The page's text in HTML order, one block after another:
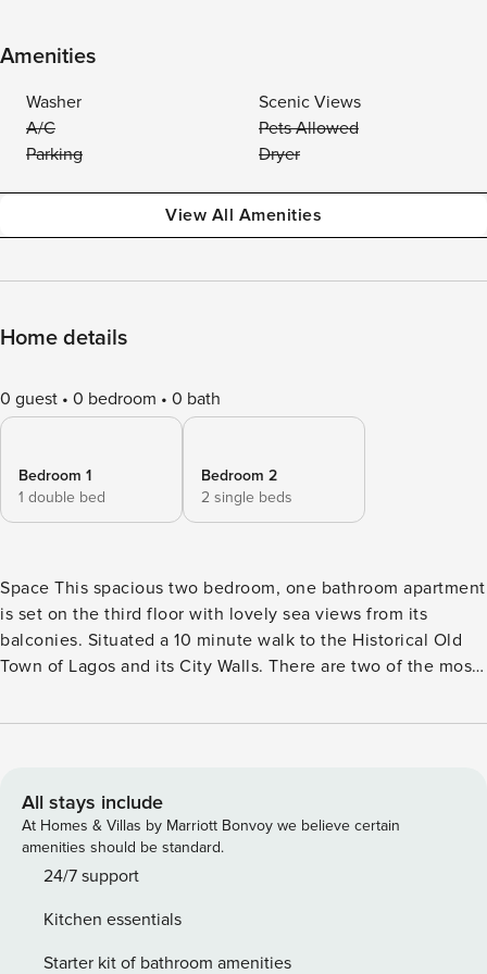
Amenities
Washer
Scenic Views
A/C
Pets Allowed
Parking
Dryer
View All Amenities
Home details
0 guest 0 bedroom 0 bath
Bedroom 1
1 double bed
Bedroom 2
2 single beds
Space This spacious two bedroom, one bathroom apartment
is set on the third floor with lovely sea views from its
balconies. Situated a 10 minute walk to the Historical Old
Town of Lagos and its City Walls. There are two of the most
apartment, Praia Dona Ana and Porto de Mos. The
kitchen. The newly refurbished modern lounge/dining area
has access to a balcony with sea views where you can
enjoy the morning sun rise. The main bedroom has a double
bed and another balcony where you can sit and relax on the
and surrounding area. The second bedroom has two single
beds and access to a larger balcony. Access Guests have
All stays include
At Homes & Villas by Marriott Bonvoy we believe certain
amenities should be standard.
24/7 support
Kitchen essentials
Starter kit of bathroom amenities